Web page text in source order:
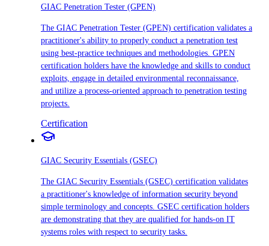
GIAC Penetration Tester (GPEN)
The GIAC Penetration Tester (GPEN) certification validates a
practitioner's ability to properly conduct a penetration test
using best-practice techniques and methodologies. GPEN
certification holders have the knowledge and skills to conduct
exploits, engage in detailed environmental reconnaissance,
and utilize a process-oriented approach to penetration testing
projects.
Certification
GIAC Security Essentials (GSEC)
The GIAC Security Essentials (GSEC) certification validates
a practitioner's knowledge of information security beyond
simple terminology and concepts. GSEC certification holders
are demonstrating that they are qualified for hands-on IT
systems roles with respect to security tasks.